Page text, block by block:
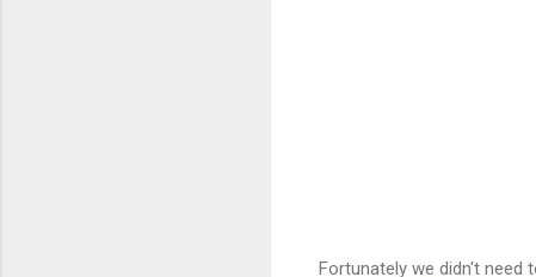
Fortunately we didn't need